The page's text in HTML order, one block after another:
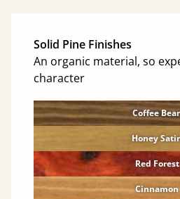
Solid Pine Finishes
An organic material, so
character
Coffee
Honey
Red Forest
Cinnamon